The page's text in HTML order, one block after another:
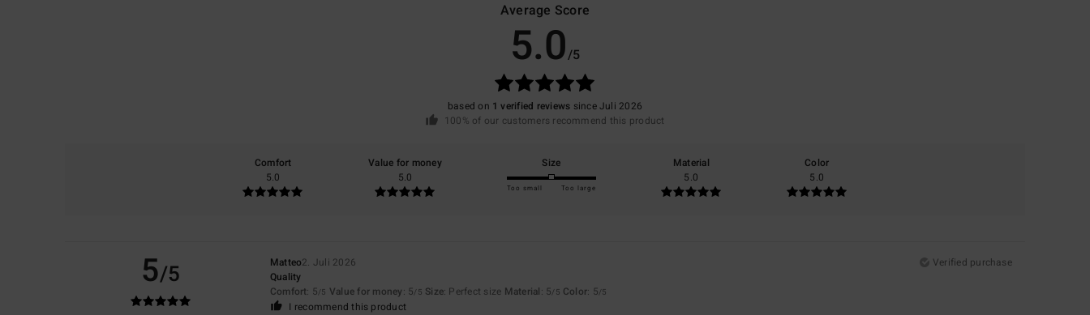
Average Score
5.0/5
based on 1 verified reviews since Juli 2026
100% of our customers recommend this product
Comfort
5.0
Value for money
5.0
Size
Too small Too large
Material
5.0
Color
5.0
5/5 Matteo2. Juli 2026
Verified purchase
Quality
Comfort: 5/5 Value for money: 5/5 Size: Perfect size Material: 5/5 Color: 5/5
I recommend this product